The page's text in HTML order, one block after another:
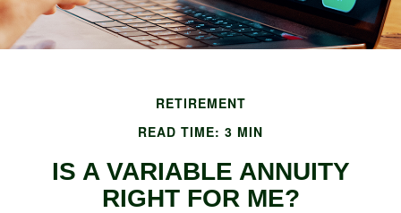
RETIREMENT
READ TIME: 3 MIN
IS A VARIABLE ANNUITY
RIGHT FOR ME?